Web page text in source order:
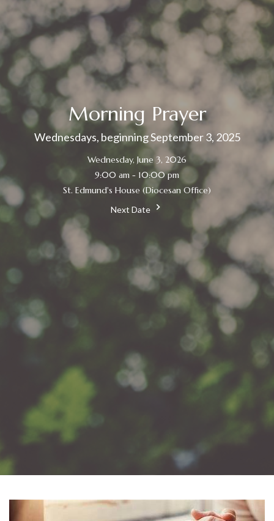
Morning Prayer
Wednesdays, beginning September 3, 2025
Wednesday, June 3, 2026
9:00 am - 10:00 pm
St. Edmund's House (Diocesan Office)
Next Date